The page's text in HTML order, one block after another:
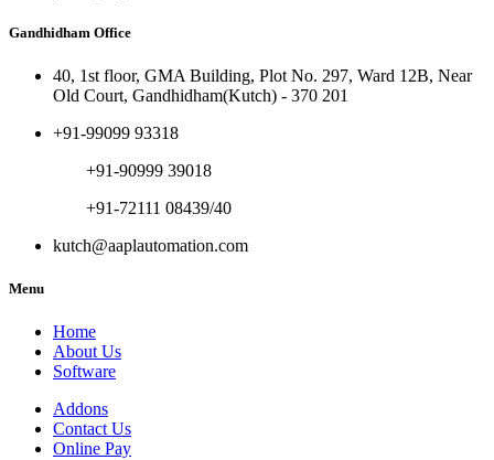
Gandhidham Office
40, 1st floor, GMA Building, Plot No. 297, Ward 12B, Near
Old Court, Gandhidham(Kutch) - 370 201
+91-99099 93318
+91-90999 39018
+91-72111 08439/40
kutch@aaplautomation.com
Menu
Home
About Us
Software
Addons
Contact Us
Online Pay